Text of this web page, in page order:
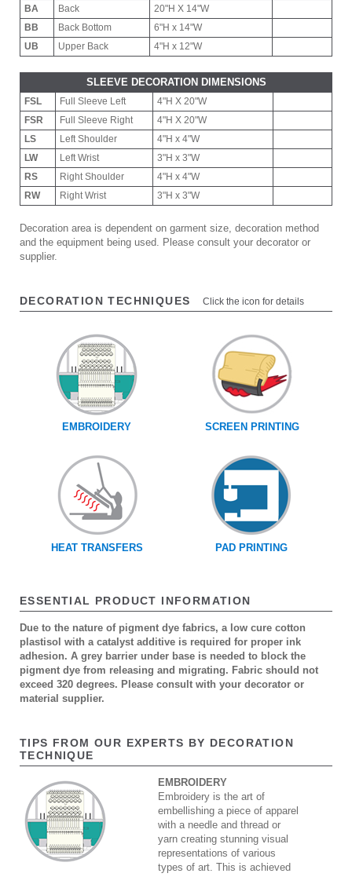
BA Back
20"H X 14"W
BB
Back Bottom
6"H x 14"W
UB
Upper Back 4"H x 12"W
SLEEVE DECORATION DIMENSIONS
FSL Full Sleeve Left
4"H X 20"W
FSR
Full Sleeve Right
4"H X 20"W
LS
Left Shoulder
4"H x 4"W
LW
Left Wrist
3"H x 3"W
RS
Right Shoulder
4"H x 4"W
RW
Right Wrist 3"H x 3"W
Decoration area is dependent on garment size, decoration method
and the equipment being used. Please consult your decorator or
supplier.
DECORATION TECHNIQUES Click the icon for details
EMBROIDERY SCREEN PRINTING
HEAT TRANSFERS PAD PRINTING
ESSENTIAL PRODUCT INFORMATION
Due to the nature of pigment dye fabrics, a low cure cotton
plastisol with a catalyst additive is required for proper ink
adhesion. A grey barrier under base is needed to block the
pigment dye from releasing and migrating. Fabric should not
exceed 320 degrees. Please consult with your decorator or
material supplier.
TIPS FROM OUR EXPERTS BY DECORATION
TECHNIQUE
EMBROIDERY
Embroidery is the art of
embellishing a piece of apparel
with a needle and thread or
yarn creating stunning visual
representations of various
types of art. This is achieved